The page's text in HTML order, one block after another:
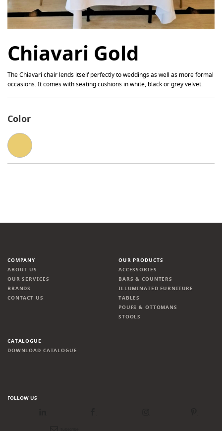
Chiavari Gold
The Chiavari chair lends itself perfectly to weddings as well as more formal
occasions. It comes with seating cushions in white, black or grey velvet.
Color
COMPANY
ABOUT US
OUR SERVICES
BRANDS
CONTACT US
OUR PRODUCTS
ACCESSORIES
BARS & COUNTERS
ILLUMINATED FURNITURE
TABLES
POUFS & OTTOMANS
STOOLS
CATALOGUE
DOWNLOAD CATALOGUE
FOLLOW US